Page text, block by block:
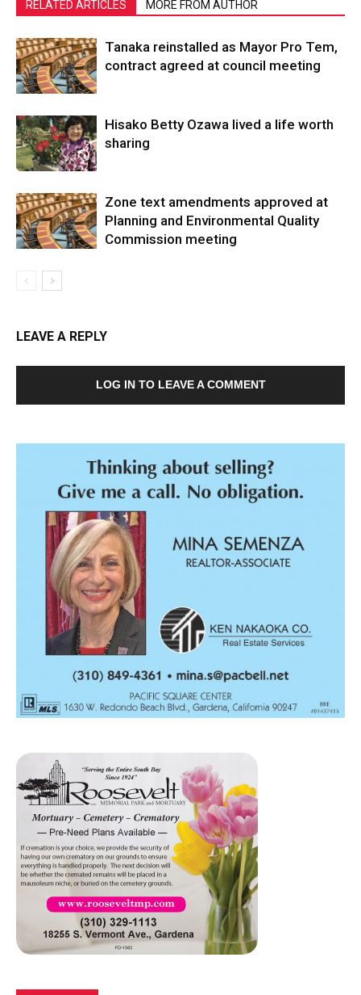
RELATED ARTICLES MORE FROM AUTHOR
Tanaka reinstalled as Mayor Pro Tem,
contract agreed at council meeting
Hisako Betty Ozawa lived a life worth
sharing
Zone text amendments approved at
Planning and Environmental Quality
Commission meeting
LEAVE A REPLY
LOG IN TO LEAVE A COMMENT